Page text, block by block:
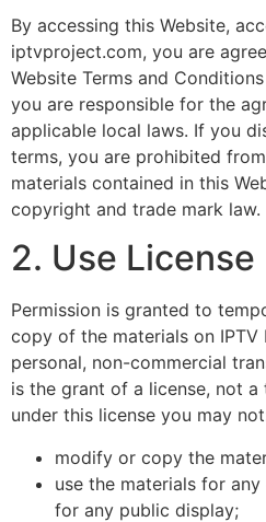
By accessing this Website,
iptvproject.com, you are
Website Terms and
you are responsible for the
applicable local laws. If you
terms, you are prohibited
materials contained in this
copyright and trade mark law.
2. Use License
Permission is granted to
copy of the materials on IPTV
personal, non-commercial
is the grant of a license, not
under this license you may
modify or copy the
use the materials for
for any public display;